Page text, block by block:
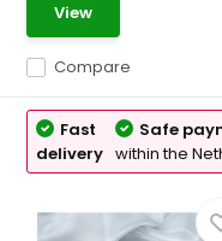
Compare
View
Fast
delivery
Safe
within the